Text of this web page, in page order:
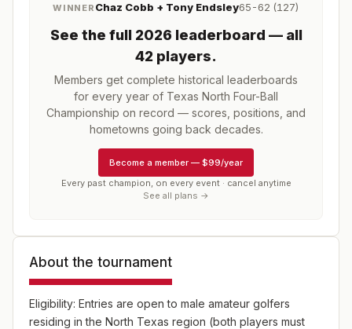
WINNER Chaz Cobb + Tony Endsley65-62 (127)
See the full 2026 leaderboard — all
42 players.
Members get complete historical leaderboards
for every year of Texas North Four-Ball
Championship on record — scores, positions, and
hometowns going back decades.
Become a member — $99/year
Every past champion, on every event · cancel anytime
See all plans →
About the tournament
Eligibility: Entries are open to male amateur golfers
residing in the North Texas region (both players must